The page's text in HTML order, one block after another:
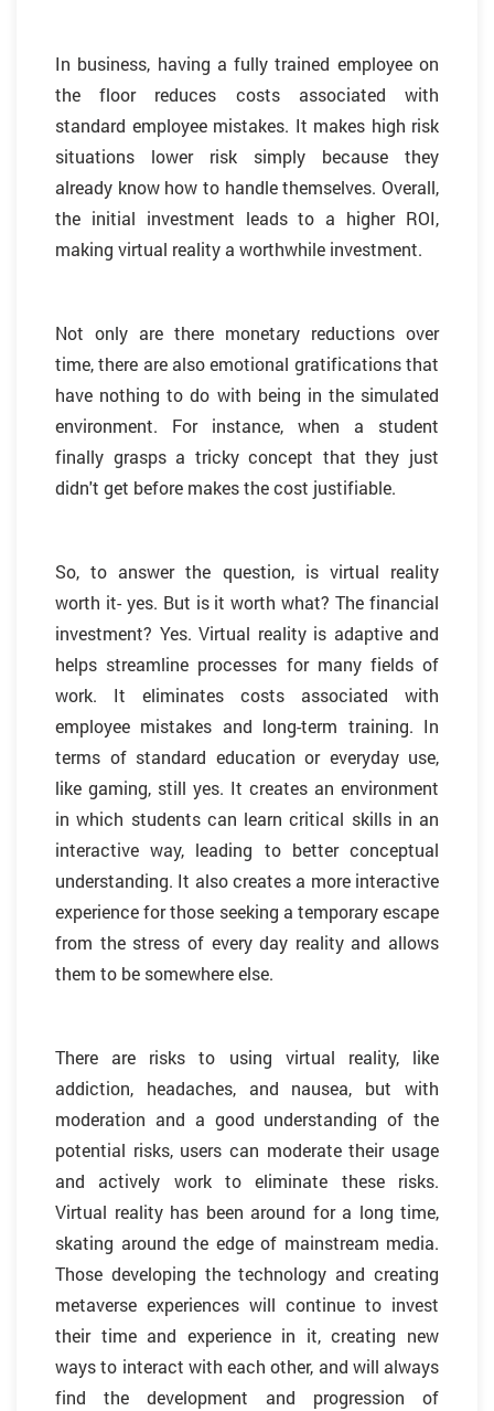
In business, having a fully trained employee on
the floor reduces costs associated with
standard employee mistakes. It makes high risk
situations lower risk simply because they
already know how to handle themselves. Overall,
the initial investment leads to a higher ROI,
making virtual reality a worthwhile investment.
Not only are there monetary reductions over
time, there are also emotional gratifications that
have nothing to do with being in the simulated
environment. For instance, when a student
finally grasps a tricky concept that they just
didn't get before makes the cost justifiable.
So, to answer the question, is virtual reality
worth it- yes. But is it worth what? The financial
investment? Yes. Virtual reality is adaptive and
helps streamline processes for many fields of
work. It eliminates costs associated with
employee mistakes and long-term training. In
terms of standard education or everyday use,
like gaming, still yes. It creates an environment
in which students can learn critical skills in an
interactive way, leading to better conceptual
understanding. It also creates a more interactive
experience for those seeking a temporary escape
from the stress of every day reality and allows
them to be somewhere else.
There are risks to using virtual reality, like
addiction, headaches, and nausea, but with
moderation and a good understanding of the
potential risks, users can moderate their usage
and actively work to eliminate these risks.
Virtual reality has been around for a long time,
skating around the edge of mainstream media.
Those developing the technology and creating
metaverse experiences will continue to invest
their time and experience in it, creating new
ways to interact with each other, and will always
find the development and progression of